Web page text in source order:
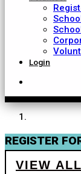
Login
REGISTER
VIEW